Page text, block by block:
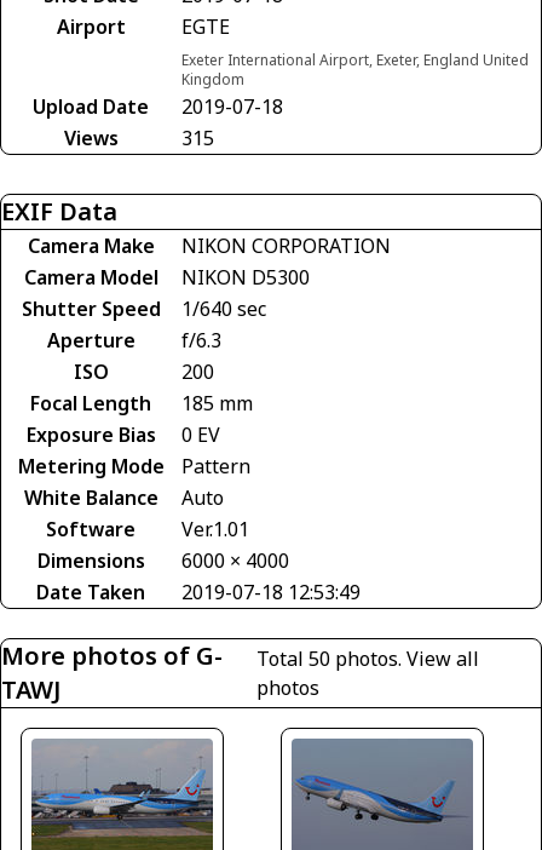
Airport
EGTE
Exeter International Airport, Exeter, England United
Kingdom
Upload Date
2019-07-18
Views
315
EXIF Data
Camera Make
NIKON CORPORATION
Camera Model
NIKON D5300
Shutter Speed
1/640 sec
Aperture
f/6.3
ISO
200
Focal Length
185 mm
Exposure Bias
0 EV
Metering Mode
Pattern
White Balance
Auto
Software
Ver.1.01
Dimensions
6000 × 4000
Date Taken
2019-07-18 12:53:49
More photos of G-
TAWJ
Total 50 photos. View all
photos